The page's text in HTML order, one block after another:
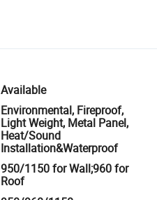
Available
Environmental, Fireproof,
Light Weight, Metal Panel,
Heat/Sound
Installation&Waterproof
950/1150 for Wall;960 for
Roof